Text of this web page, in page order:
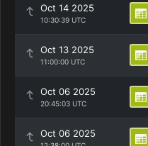
Oct 14 2025
10:30:39 UTC
Oct 13 2025
11:00:00 UTC
Oct 06 2025
20:45:03 UTC
Oct 06 2025